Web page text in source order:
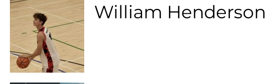
William Henderson